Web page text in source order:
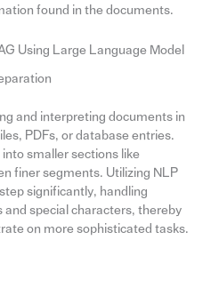
found in the documents.
Using Large Language Model
and interpreting documents in
PDFs, or database entries.
smaller sections like
finer segments. Utilizing NLP
significantly, handling
special characters, thereby
on more sophisticated tasks.